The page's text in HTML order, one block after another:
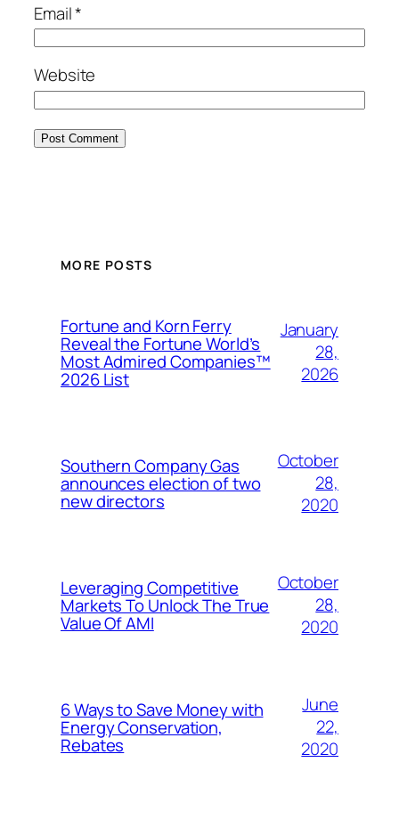
Email*
Website
MORE POSTS
Fortune and Korn Ferry
Reveal the Fortune World’s
Most Admired Companies™
2026 List
January
28,
2026
Southern Company Gas
announces election of two
new directors
October
28,
2020
Leveraging Competitive
Markets To Unlock The True
Value Of AMI
October
28,
2020
6 Ways to Save Money with
Energy Conservation,
Rebates
June
22,
2020